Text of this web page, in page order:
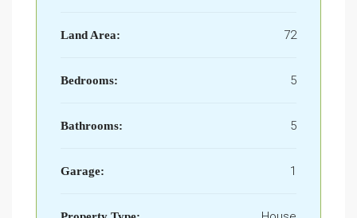
Land Area: 72
Bedrooms: 5
Bathrooms: 5
Garage: 1